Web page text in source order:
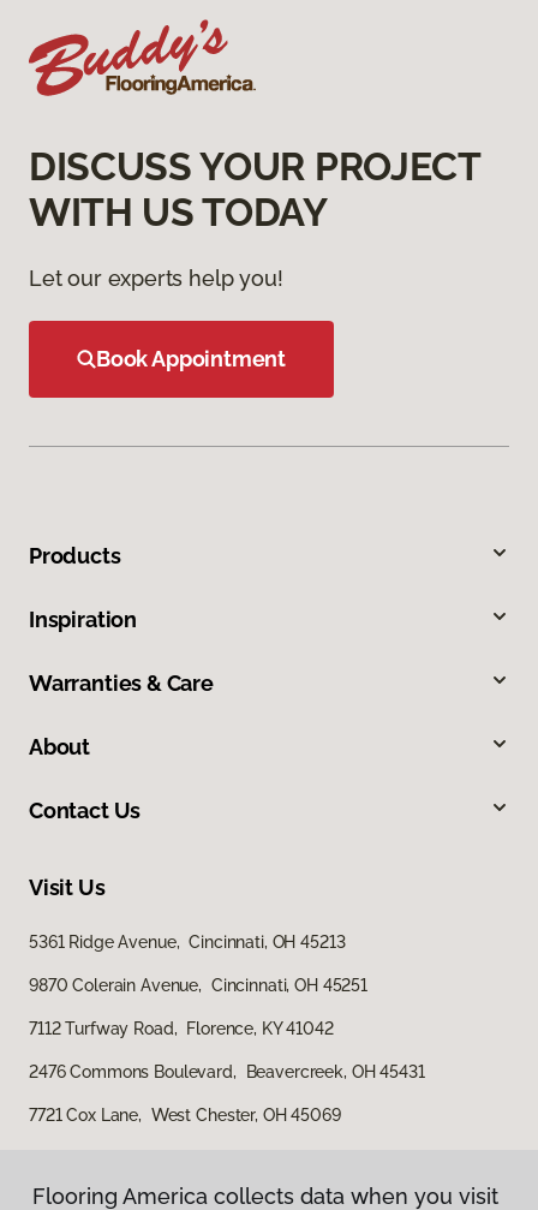
DISCUSS YOUR PROJECT
WITH US TODAY
Let our experts help you!
Book Appointment
Products
Inspiration
Warranties & Care
About
Contact Us
Visit Us
5361 Ridge Avenue, Cincinnati, OH 45213
9870 Colerain Avenue, Cincinnati, OH 45251
7112 Turfway Road, Florence, KY 41042
2476 Commons Boulevard, Beavercreek, OH 45431
7721 Cox Lane, West Chester, OH 45069
Flooring America collects data when you visit